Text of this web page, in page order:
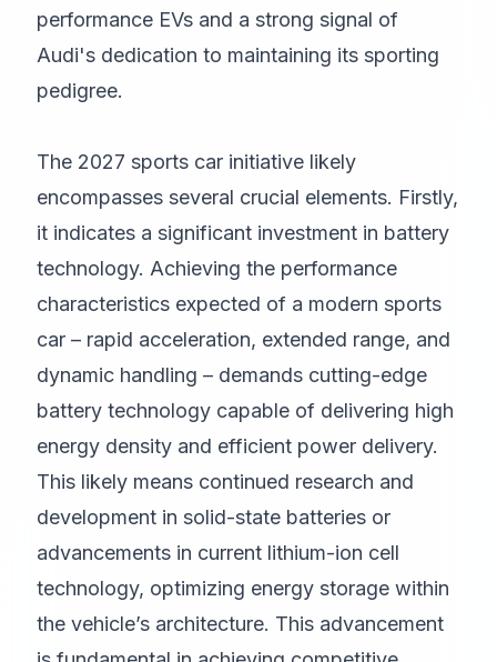
performance EVs and a strong signal of
Audi's dedication to maintaining its sporting
pedigree.
The 2027 sports car initiative likely
encompasses several crucial elements. Firstly,
it indicates a significant investment in battery
technology. Achieving the performance
characteristics expected of a modern sports
car – rapid acceleration, extended range, and
dynamic handling – demands cutting-edge
battery technology capable of delivering high
energy density and efficient power delivery.
This likely means continued research and
development in solid-state batteries or
advancements in current lithium-ion cell
technology, optimizing energy storage within
the vehicle’s architecture. This advancement